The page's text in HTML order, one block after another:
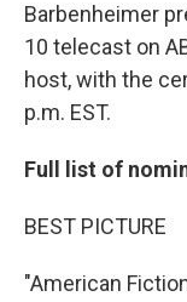
Barbenheimer
10 telecast on
host, with the
p.m. EST.
Full list of
BEST PICTURE
"American